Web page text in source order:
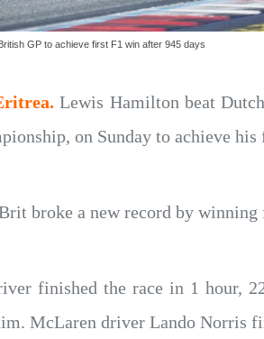
GP to achieve first F1 win after 945 days
Lewis Hamilton beat
on Sunday to achieve
broke a new record by
finished the race in 1 hour,
McLaren driver Lando Norris